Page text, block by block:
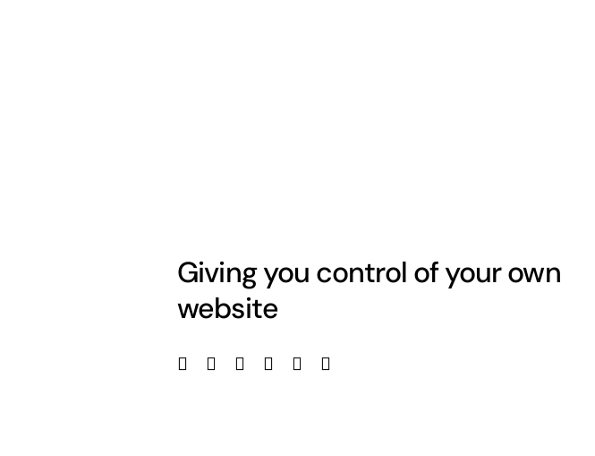
Giving you control of your own
website